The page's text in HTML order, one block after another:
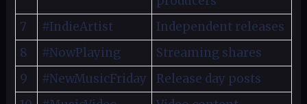
7
#IndieArtist
Independent releases
8
#NowPlaying
Streaming shares
9
#NewMusicFriday
Release day posts